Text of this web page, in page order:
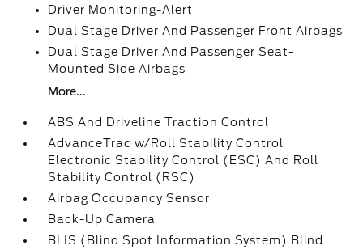
Driver Monitoring-Alert
Dual Stage Driver And Passenger Front Airbags
Dual Stage Driver And Passenger Seat-
Mounted Side Airbags
More...
ABS And Driveline Traction Control
AdvanceTrac w/Roll Stability Control
Electronic Stability Control (ESC) And Roll
Stability Control (RSC)
Airbag Occupancy Sensor
Back-Up Camera
BLIS (Blind Spot Information System) Blind